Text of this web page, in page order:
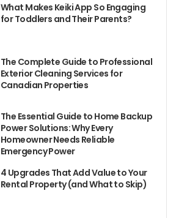
What Makes Keiki App So Engaging
for Toddlers and Their Parents?
The Complete Guide to Professional
Exterior Cleaning Services for
Canadian Properties
The Essential Guide to Home Backup
Power Solutions: Why Every
Homeowner Needs Reliable
Emergency Power
4 Upgrades That Add Value to Your
Rental Property (and What to Skip)